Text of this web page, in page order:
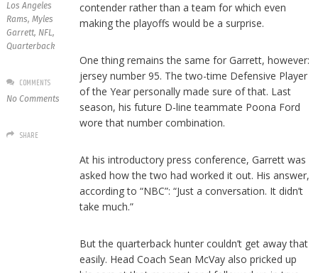
contender rather than a team for which even
making the playoffs would be a surprise.
One thing remains the same for Garrett, however:
jersey number 95. The two-time Defensive Player
of the Year personally made sure of that. Last
season, his future D-line teammate Poona Ford
wore that number combination.
At his introductory press conference, Garrett was
asked how the two had worked it out. His answer,
according to “NBC”: “Just a conversation. It didn’t
take much.”
But the quarterback hunter couldn’t get away that
easily. Head Coach Sean McVay also pricked up
Los Angeles
Rams, Myles
Garrett, NFL,
Quarterback
COMMENTS
No Comments
SHARE